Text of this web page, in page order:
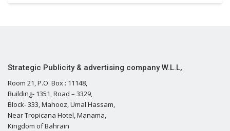
Strategic Publicity & advertising company W.L.L,
Room 21, P.O. Box : 11148,
Building- 1351, Road – 3329,
Block- 333, Mahooz, Umal Hassam,
Near Tropicana Hotel, Manama,
Kingdom of Bahrain